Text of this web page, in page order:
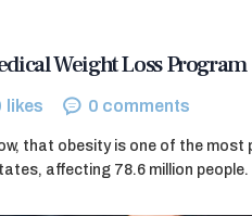
Weight Loss Program
likes 0 comments
that obesity is one of the most
affecting 78.6 million